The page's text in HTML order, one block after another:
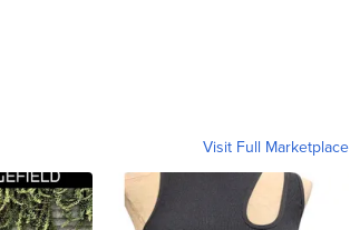
Visit Full Marketplace